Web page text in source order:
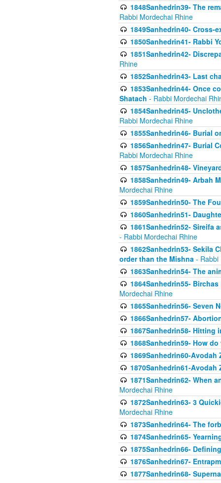
1848Sanhedrin39- The
Rabbi Mordechai Rhine
1849Sanhedrin40- Cross-
1850Sanhedrin41- Rabbi
1851Sanhedrin42-
Rhine
1852Sanhedrin43- Last
1853Sanhedrin44- Once
Shatach - Rabbi Mordechai
1854Sanhedrin45-
Rabbi Mordechai Rhine
1855Sanhedrin46- Burial
1856Sanhedrin47- Burial
Rabbi Mordechai Rhine
1857Sanhedrin48-
1858Sanhedrin49- Arbah
Mordechai Rhine
1859Sanhedrin50- The
1860Sanhedrin51-
1861Sanhedrin52- Sireifa
- Rabbi Mordechai Rhine
1862Sanhedrin53- Sekila
order than the Mishna - Rabbi
1863Sanhedrin54- The
1864Sanhedrin55-
Mordechai Rhine
1865Sanhedrin56- Seven
1866Sanhedrin57-
1867Sanhedrin58- Hitting
1868Sanhedrin59- How
1869Sanhedrin60-
1870Sanhedrin61-
1871Sanhedrin62- When
Mordechai Rhine
1872Sanhedrin63- 3
Mordechai Rhine
1873Sanhedrin64- The
1874Sanhedrin65-
1875Sanhedrin66-
1876Sanhedrin67-
1877Sanhedrin68-